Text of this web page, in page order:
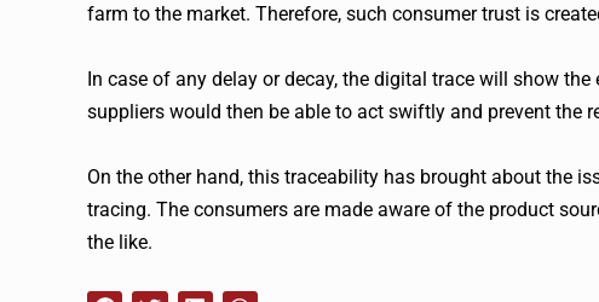
farm to the market. Therefore, such consumer trust is
In case of any delay or decay, the digital trace will show
suppliers would then be able to act swiftly and prevent the
On the other hand, this traceability has brought about the
tracing. The consumers are made aware of the product
the like.